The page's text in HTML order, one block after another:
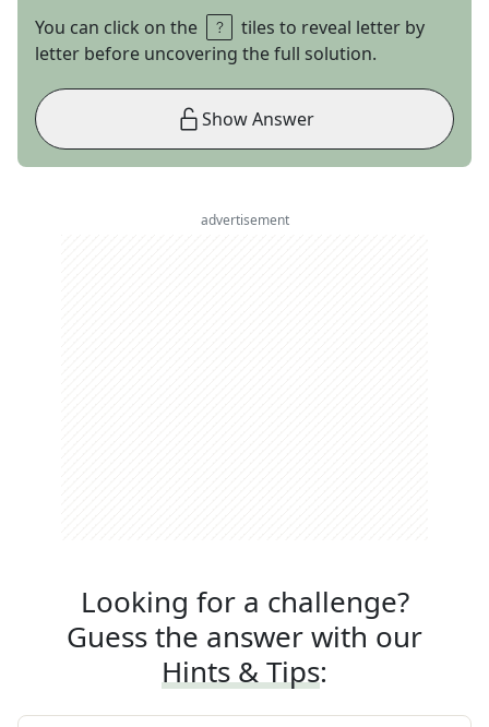
You can click on the
tiles to reveal letter by
letter before uncovering the full solution.
Show Answer
advertisement
Looking for a challenge?
Guess the answer with our
Hints & Tips: